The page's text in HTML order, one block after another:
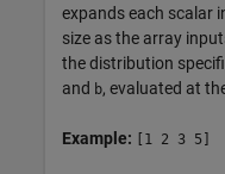
expands each scalar
size as the array
the distribution
and b, evaluated at
Example: [1 2 3 5]